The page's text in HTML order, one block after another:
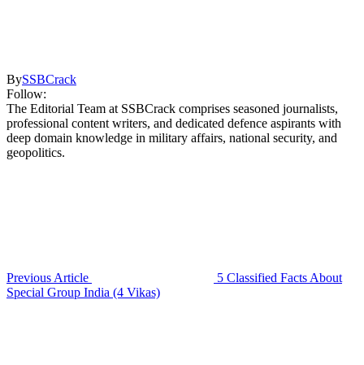
BySSBCrack
Follow:
The Editorial Team at SSBCrack comprises seasoned journalists,
professional content writers, and dedicated defence aspirants with
deep domain knowledge in military affairs, national security, and
geopolitics.
Previous Article
5 Classified Facts About
Special Group India (4 Vikas)